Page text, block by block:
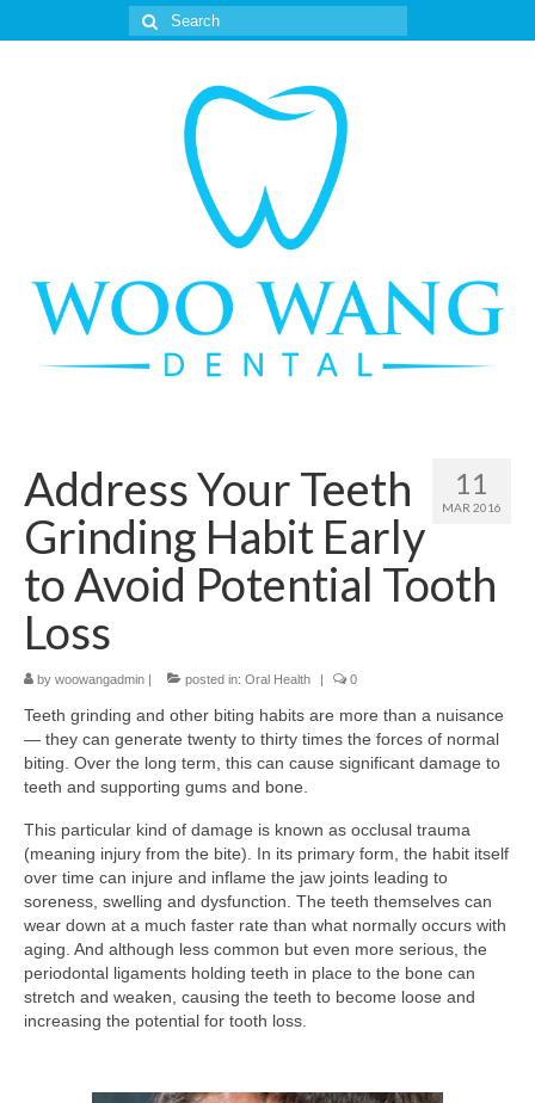
Search
for:
11
MAR 2016
Address Your Teeth
Grinding Habit Early
to Avoid Potential Tooth
Loss
by woowangadmin posted in: Oral Health 0
Teeth grinding and other biting habits are more than a nuisance
— they can generate twenty to thirty times the forces of normal
biting. Over the long term, this can cause significant damage to
teeth and supporting gums and bone.
This particular kind of damage is known as occlusal trauma
(meaning injury from the bite). In its primary form, the habit itself
over time can injure and inflame the jaw joints leading to
soreness, swelling and dysfunction. The teeth themselves can
wear down at a much faster rate than what normally occurs with
aging. And although less common but even more serious, the
periodontal ligaments holding teeth in place to the bone can
stretch and weaken, causing the teeth to become loose and
increasing the potential for tooth loss.